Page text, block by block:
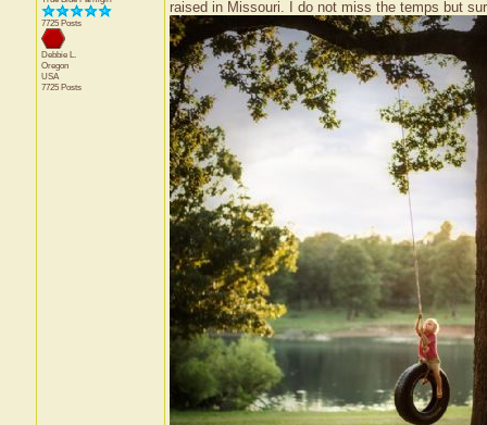
7725 Posts
Debbie L.
Oregon
USA
7725 Posts
raised in Missouri. I do not miss the temps but